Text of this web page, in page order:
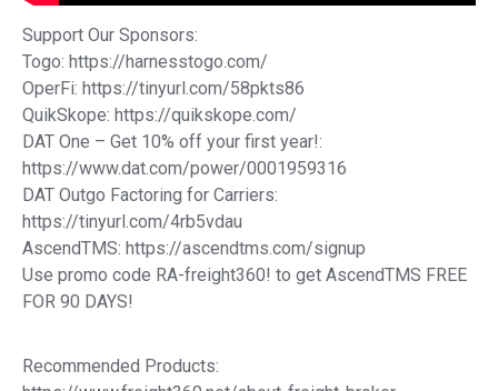
Support Our Sponsors:
Togo: https://harnesstogo.com/
OperFi: https://tinyurl.com/58pkts86
QuikSkope: https://quikskope.com/
DAT One – Get 10% off your first year!:
https://www.dat.com/power/0001959316
DAT Outgo Factoring for Carriers:
https://tinyurl.com/4rb5vdau
AscendTMS: https://ascendtms.com/signup
Use promo code RA-freight360! to get AscendTMS FREE
FOR 90 DAYS!
Recommended Products: